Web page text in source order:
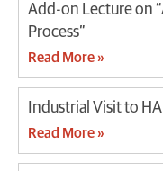
Add-on Lecture on
Process”
Read More »
Industrial Visit to
Read More »